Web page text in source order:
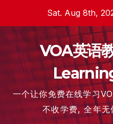
content
Sat. Aug 8th,
VOA英语
一个让你免费在线学习
不收学费, 全年